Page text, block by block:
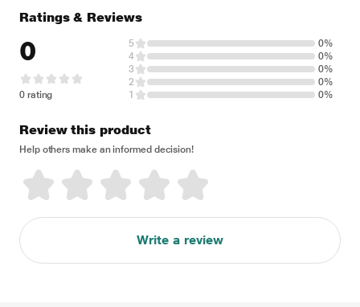
Ratings & Reviews
0
0 rating
5
0%
4
0%
3
0%
2
0%
1
0%
Review this product
Help others make an informed decision!
Write a review